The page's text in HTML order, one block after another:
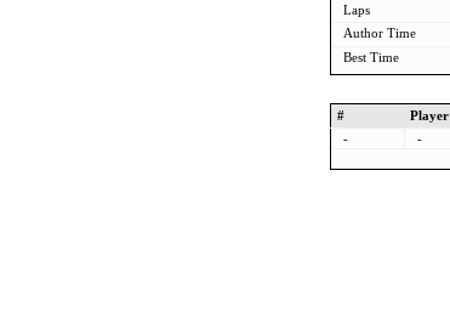
Laps
Author Time
Best Time
# Player
-
-